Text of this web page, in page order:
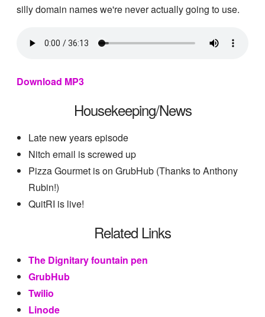
silly domain names we're never actually going to use.
Download MP3
Housekeeping/News
Late new years episode
Nitch email is screwed up
Pizza Gourmet is on GrubHub (Thanks to Anthony
Rubin!)
QuitRI is live!
Related Links
The Dignitary fountain pen
GrubHub
Twilio
Linode